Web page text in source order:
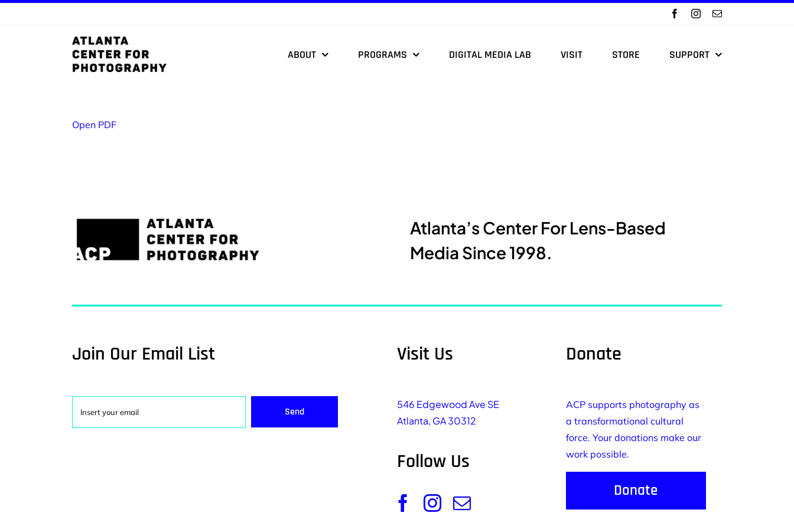
ABOUT PROGRAMS DIGITAL MEDIA LAB VISIT STORE SUPPORT
Open PDF
Atlanta’s Center For Lens-Based
Media Since 1998.
Join Our Email List
Send
Visit Us
546 Edgewood Ave SE
Atlanta, GA 30312
Follow Us
Donate
ACP supports photography as
a transformational cultural
force. Your donations make our
work possible.
Donate